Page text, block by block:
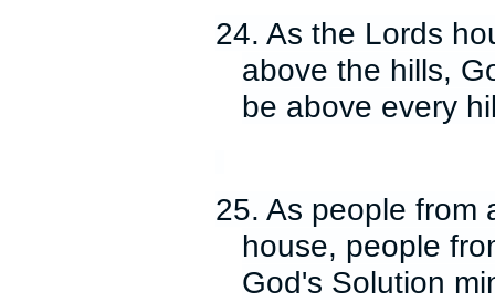
24. As the Lords
above the hills,
be above every
25. As people from
house, people
God's Solution